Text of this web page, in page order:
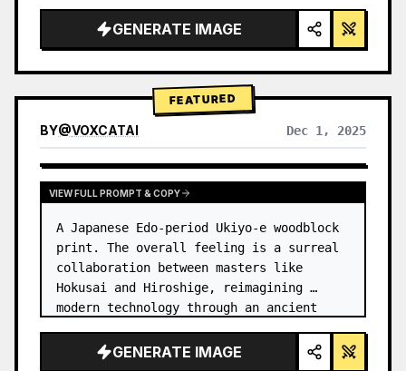
GENERATE IMAGE
FEATURED
BY@VOXCATAI Dec 1, 2025
VIEW FULL PROMPT & COPY
A Japanese Edo-period Ukiyo-e woodblock
print. The overall feeling is a surreal
collaboration between masters like
Hokusai and Hiroshige, reimagining
modern technology through an ancient
GENERATE IMAGE